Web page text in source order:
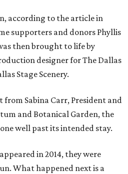
according to the article in
supporters and donors Phyllis
then brought to life by
designer for The Dallas
Stage Scenery.
Sabina Carr, President and
and Botanical Garden, the
well past its intended stay.
in 2014, they were
What happened next is a